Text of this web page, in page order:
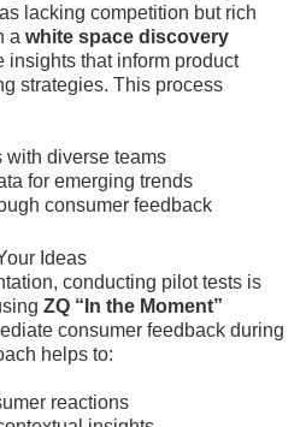
lacking competition but rich
a white space discovery
that inform product
strategies. This process
with diverse teams
for emerging trends
consumer feedback
Ideas
conducting pilot tests is
ZQ “In the Moment”
consumer feedback during
helps to:
reactions